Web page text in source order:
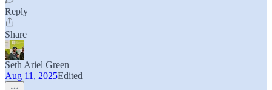
Reply
Share
Seth Ariel Green
Aug 11, 2025Edited